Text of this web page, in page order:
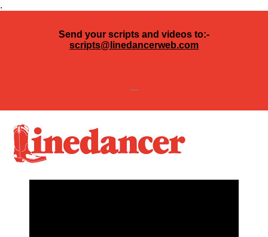
.
Send your scripts and videos to:-
scripts@linedancerweb.com
---